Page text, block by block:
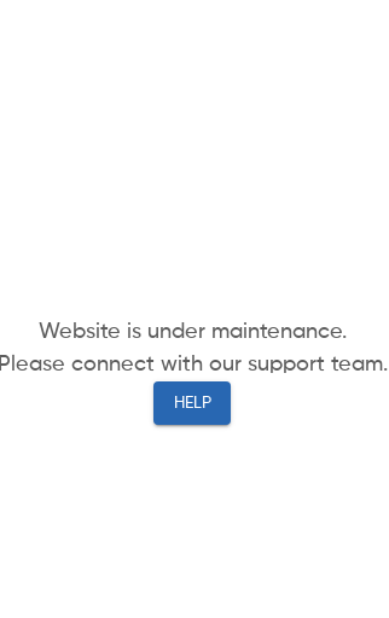
Website is under maintenance.
Please connect with our support team.
HELP